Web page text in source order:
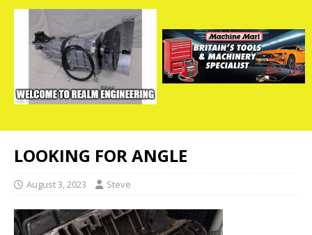
LOOKING FOR ANGLE
August 3, 2023 Steve